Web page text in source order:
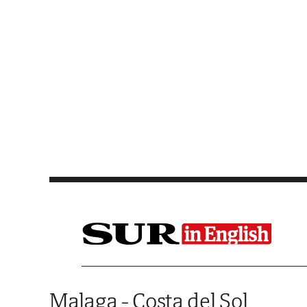
Malaga - Costa del Sol